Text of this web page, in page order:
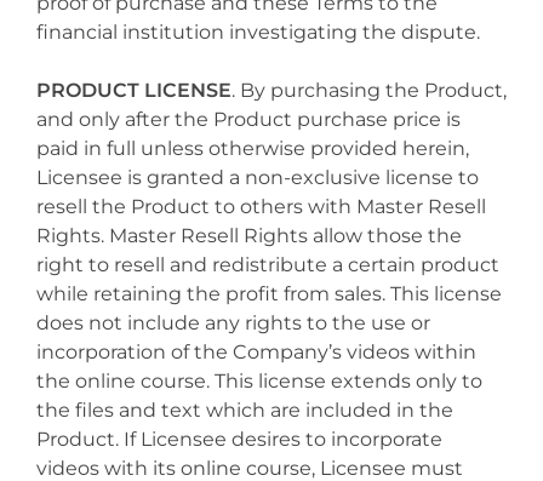
financial institution investigating the dispute.
PRODUCT LICENSE. By purchasing the Product,
and only after the Product purchase price is
paid in full unless otherwise provided herein,
Licensee is granted a non-exclusive license to
resell the Product to others with Master Resell
Rights. Master Resell Rights allow those the
right to resell and redistribute a certain product
while retaining the profit from sales. This license
does not include any rights to the use or
incorporation of the Company’s videos within
the online course. This license extends only to
the files and text which are included in the
Product. If Licensee desires to incorporate
videos with its online course, Licensee must